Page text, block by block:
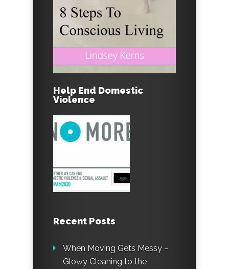
Help End Domestic
Violence
Recent Posts
When Moving Gets Messy –
Glowy Cleaning to the